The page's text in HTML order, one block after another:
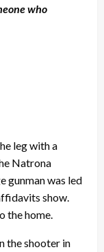
who
leg with a
Natrona
gunman was led
show.
the home.
the shooter in